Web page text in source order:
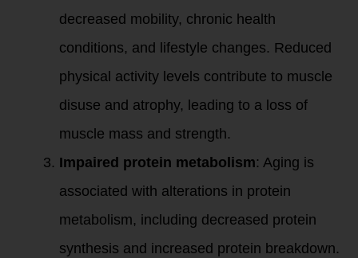
decreased mobility, chronic health
conditions, and lifestyle changes. Reduced
physical activity levels contribute to muscle
disuse and atrophy, leading to a loss of
muscle mass and strength.
Impaired protein metabolism: Aging is
associated with alterations in protein
metabolism, including decreased protein
synthesis and increased protein breakdown.